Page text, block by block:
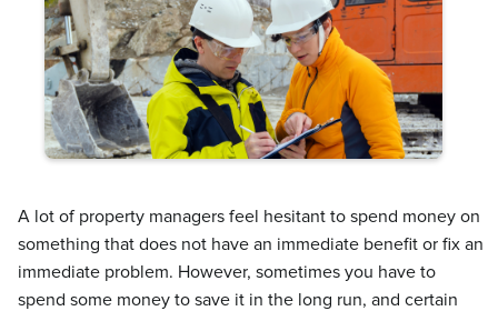
A lot of property managers feel hesitant to spend money on
something that does not have an immediate benefit or fix an
immediate problem. However, sometimes you have to
spend some money to save it in the long run, and certain